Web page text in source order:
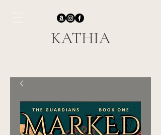
KATHIA